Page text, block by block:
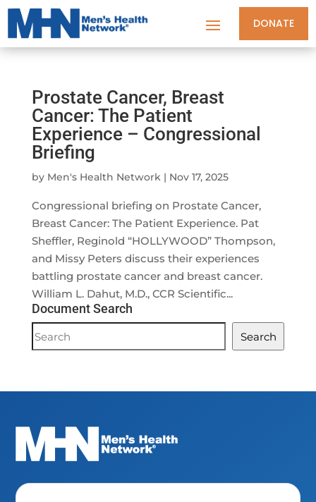
DONATE
Prostate Cancer, Breast
Cancer: The Patient
Experience – Congressional
Briefing
by Men's Health Network| Nov 17, 2025
Congressional briefing on Prostate Cancer,
Breast Cancer: The Patient Experience. Pat
Sheffler, Reginold “HOLLYWOOD” Thompson,
and Missy Peters discuss their experiences
battling prostate cancer and breast cancer.
William L. Dahut, M.D., CCR Scientific...
Document Search
Document
Search
Search